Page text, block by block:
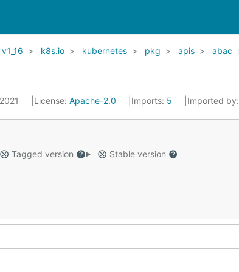
v1_16 k8s.io kubernetes pkg apis abac
License: Apache-2.0 Imports: 5 Imported by:
Tagged version
Stable version